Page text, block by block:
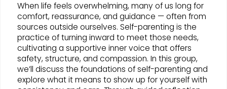
When life feels overwhelming, many of us long for
comfort, reassurance, and guidance — often from
sources outside ourselves. Self-parenting is the
practice of turning inward to meet those needs,
cultivating a supportive inner voice that offers
safety, structure, and compassion. In this group,
we’ll discuss the foundations of self-parenting and
explore what it means to show up for yourself with